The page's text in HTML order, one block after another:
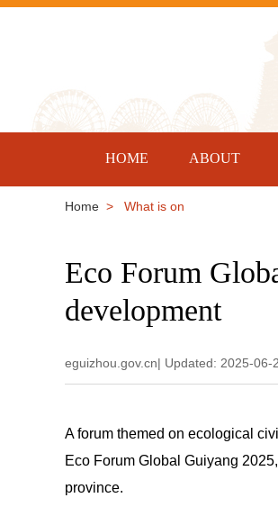
HOME ABOUT
Home > What is on
Eco Forum
development
eguizhou.gov.cn| Updated: 2025-06-
A forum themed on ecological
Eco Forum Global Guiyang
province.